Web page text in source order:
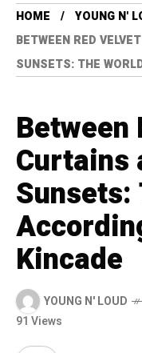
HOME
YOUNG N'
BETWEEN RED
SUNSETS: THE
Between
Curtains
Sunsets:
Kincade
YOUNG N' LOUD
91 Views